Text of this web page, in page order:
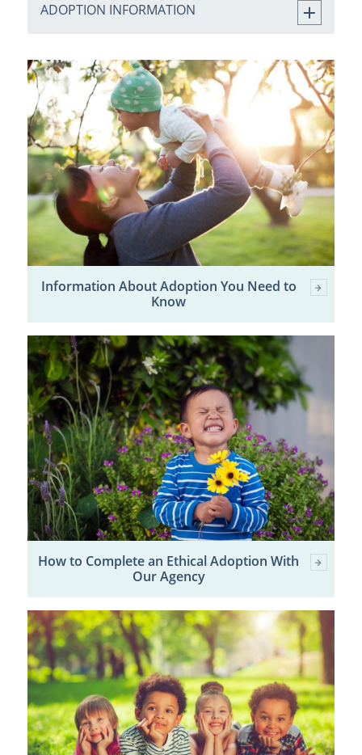
ADOPTION INFORMATION
Information About Adoption You Need to
Know
How to Complete an Ethical Adoption With
Our Agency